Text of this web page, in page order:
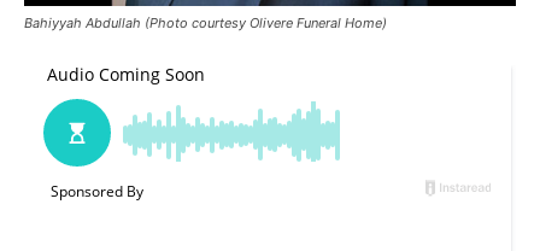
Bahiyyah Abdullah (Photo courtesy Olivere Funeral Home)